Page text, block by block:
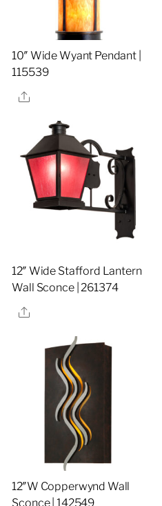
10″ Wide Wyant Pendant |
115539
Share
12″ Wide Stafford Lantern
Wall Sconce | 261374
Share
12″W Copperwynd Wall
Sconce | 142549